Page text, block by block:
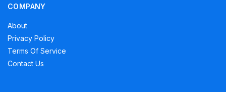
COMPANY
About
Privacy Policy
Terms Of Service
Contact Us